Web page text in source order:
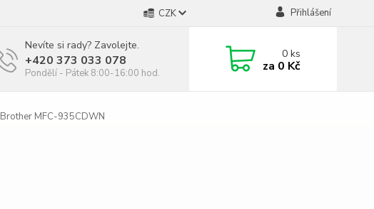
CZK Přihlášení
Nevíte si rady? Zavolejte.
+420 373 033 078
Pondělí - Pátek 8:00-16:00 hod.
0ks
za 0 Kč
Brother MFC-935CDWN